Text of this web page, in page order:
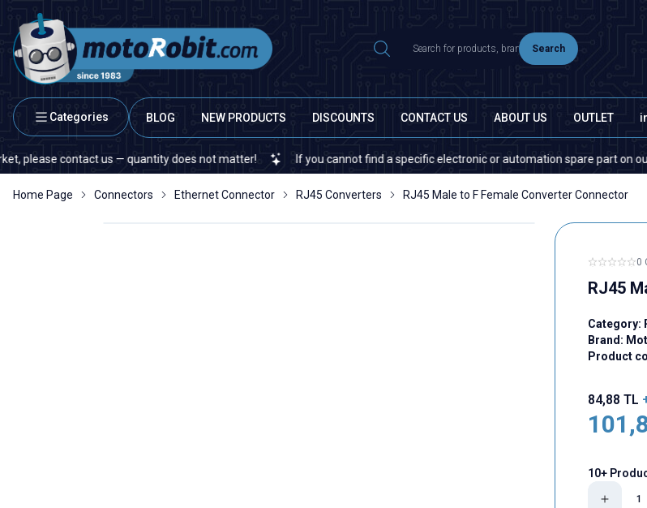
Search
Categories BLOG NEW PRODUCTS DISCOUNTS CONTACT US ABOUT US OUTLET
contact us — quantity does not matter! If you cannot find a specific electronic or automation spare part on our
Home Page Connectors Ethernet Connector RJ45 Converters RJ45 Male to F Female Converter Connector
0
RJ45
Category:
Brand:
Product
84,88 TL
10+